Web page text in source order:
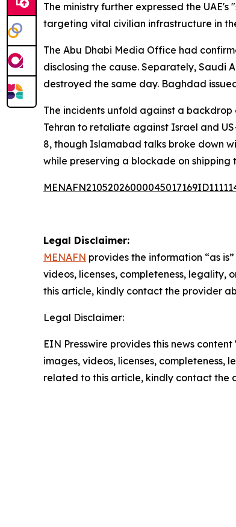
The ministry further expressed the
targeting vital civilian infrastructure in
The Abu Dhabi Media Office had
disclosing the cause. Separately, Saudi
destroyed the same day. Baghdad
The incidents unfold against a
Tehran to retaliate against Israel and
8, though Islamabad talks broke down
while preserving a blockade on
Legal Disclaimer:
MENAFN provides the information “as
videos, licenses, completeness,
this article, kindly contact the provider
Legal Disclaimer:
EIN Presswire provides this news
images, videos, licenses,
related to this article, kindly contact the